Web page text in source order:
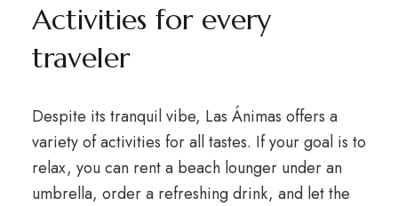
Activities for every
traveler
Despite its tranquil vibe, Las Ánimas offers a
variety of activities for all tastes. If your goal is to
relax, you can rent a beach lounger under an
umbrella, order a refreshing drink, and let the